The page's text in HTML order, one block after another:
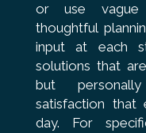
or use vague
thoughtful
input at each
solutions that
but
satisfaction that
day. For